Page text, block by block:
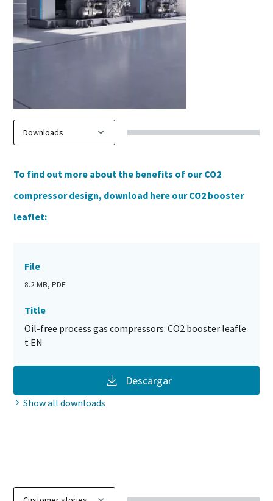
To find out more about the benefits of our CO2
compressor design, download here our CO2 booster
leaflet:
File
8.2 MB, PDF
Title
Oil-free process gas compressors: CO2 booster leafle
t EN
Descargar
Show all downloads